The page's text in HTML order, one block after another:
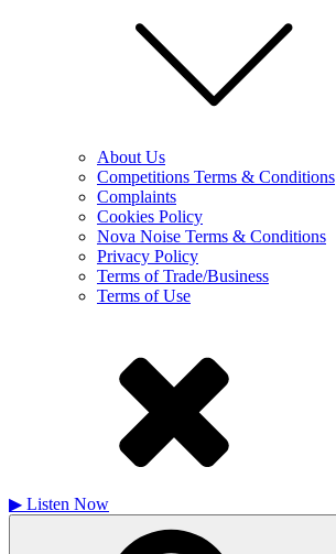
About Us
Competitions Terms & Conditions
Complaints
Cookies Policy
Nova Noise Terms & Conditions
Privacy Policy
Terms of Trade/Business
Terms of Use
▶ Listen Now